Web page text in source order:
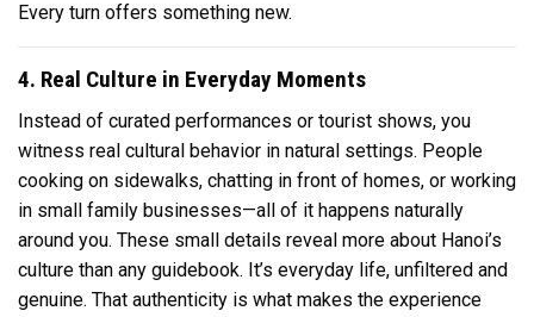
Every turn offers something new.
4. Real Culture in Everyday Moments
Instead of curated performances or tourist shows, you
witness real cultural behavior in natural settings. People
cooking on sidewalks, chatting in front of homes, or working
in small family businesses—all of it happens naturally
around you. These small details reveal more about Hanoi’s
culture than any guidebook. It’s everyday life, unfiltered and
genuine. That authenticity is what makes the experience